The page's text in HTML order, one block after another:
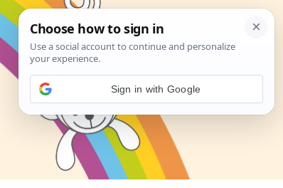
Sign in with Google